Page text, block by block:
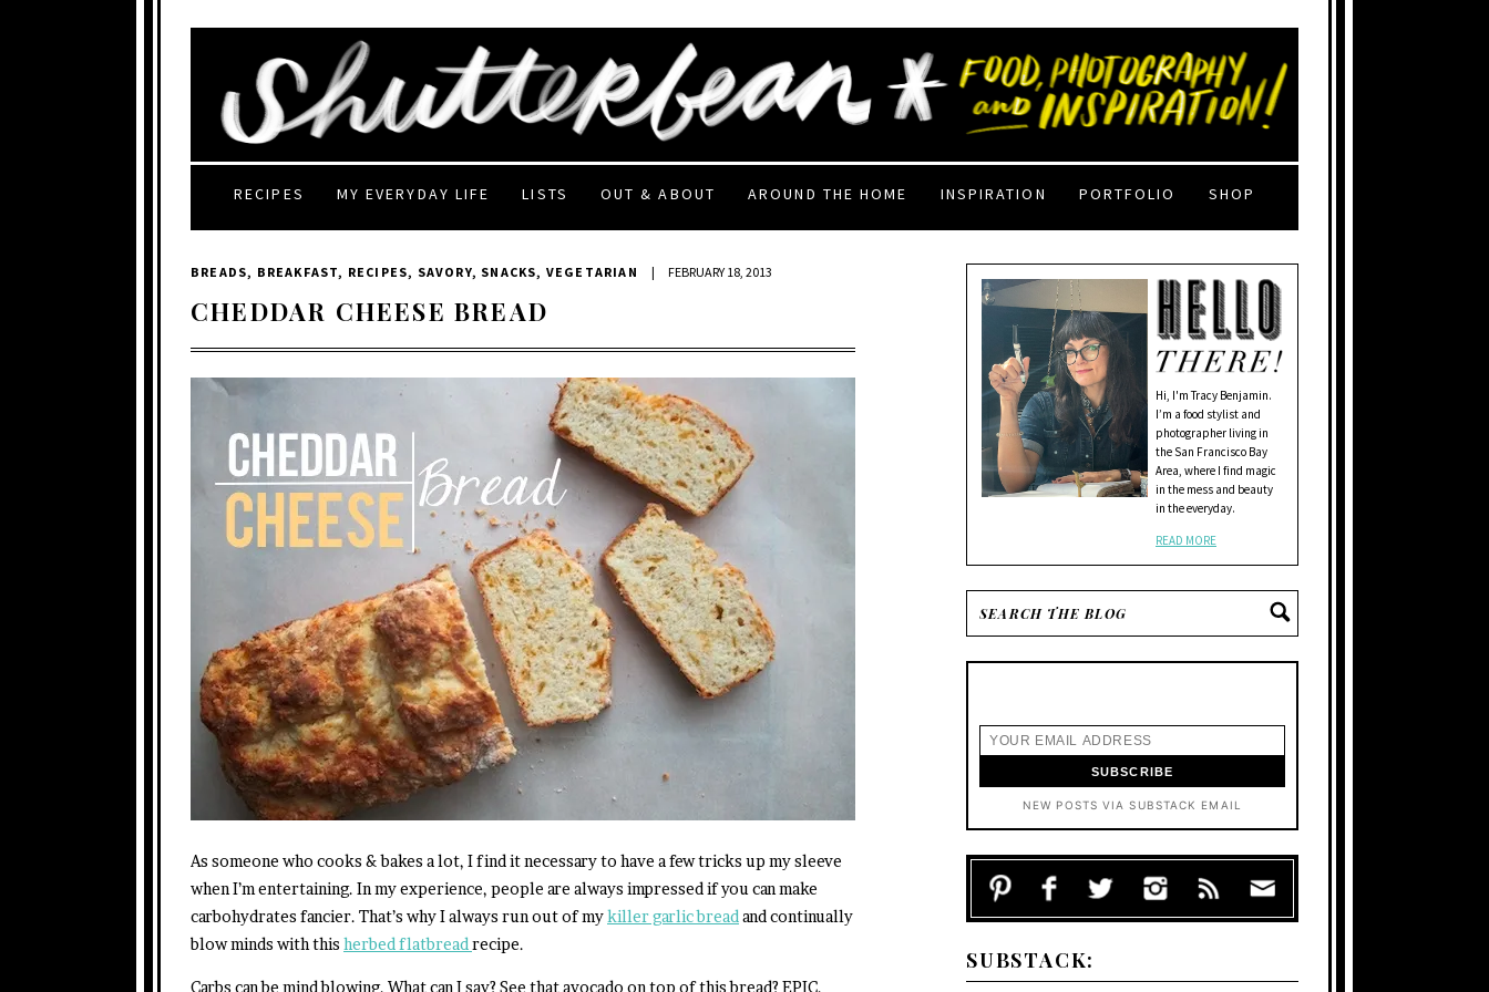
RECIPES MY EVERYDAY LIFE LISTS OUT & ABOUT AROUND THE HOME INSPIRATION PORTFOLIO SHOP
BREADS, BREAKFAST, RECIPES, SAVORY, SNACKS, VEGETARIAN | FEBRUARY 18, 2013
CHEDDAR CHEESE BREAD
As someone who cooks & bakes a lot, I find it necessary to have a few tricks up my sleeve
when I’m entertaining. In my experience, people are always impressed if you can make
carbohydrates fancier. That’s why I always run out of mykiller garlic bread and continually
blow minds with this herbed flatbread recipe.
Carbs can be mind blowing. What can I say? See that avocado on top of this bread? EPIC.
Hi, I'm Tracy Benjamin.
I’m a food stylist and
photographer living in
the San Francisco Bay
Area, where I find magic
in the mess and beauty
in the everyday.
READ MORE
NEW POSTS VIA SUBSTACK EMAIL
SUBSTACK: